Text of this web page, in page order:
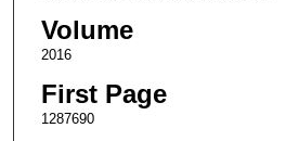
Volume
2016
First Page
1287690